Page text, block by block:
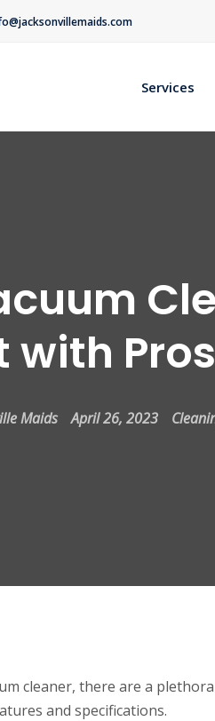
Services
with
Maids April 26, 2023
cleaner, there are a
and specifications.